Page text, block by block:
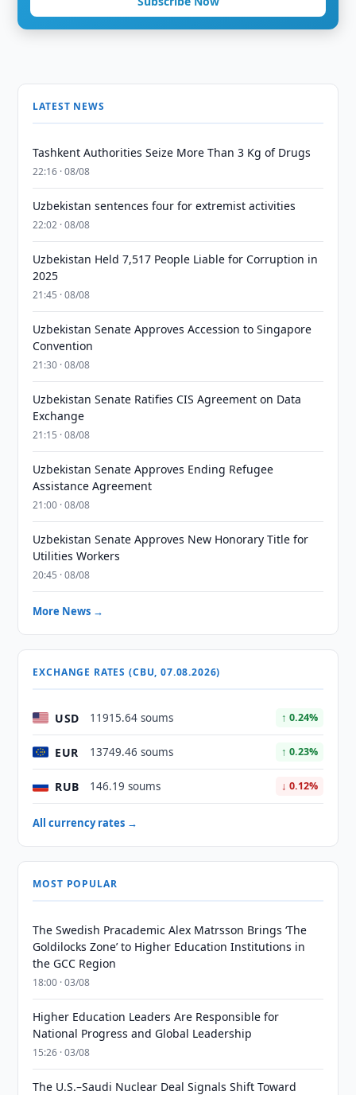
LATEST NEWS
Tashkent Authorities Seize More Than 3 Kg of Drugs
22:16 · 08/08
Uzbekistan sentences four for extremist activities
22:02 · 08/08
Uzbekistan Held 7,517 People Liable for Corruption in
2025
21:45 · 08/08
Uzbekistan Senate Approves Accession to Singapore
Convention
21:30 · 08/08
Uzbekistan Senate Ratifies CIS Agreement on Data
Exchange
21:15 · 08/08
Uzbekistan Senate Approves Ending Refugee
Assistance Agreement
21:00 · 08/08
Uzbekistan Senate Approves New Honorary Title for
Utilities Workers
20:45 · 08/08
More News →
EXCHANGE RATES (CBU, 07.08.2026)
USD 11915.64 soums ↑ 0.24%
EUR 13749.46 soums ↑ 0.23%
RUB 146.19 soums ↓ 0.12%
All currency rates →
MOST POPULAR
The Swedish Pracademic Alex Matrsson Brings ‘The
Goldilocks Zone’ to Higher Education Institutions in
the GCC Region
18:00 · 03/08
Higher Education Leaders Are Responsible for
National Progress and Global Leadership
15:26 · 03/08
The U.S.–Saudi Nuclear Deal Signals Shift Toward